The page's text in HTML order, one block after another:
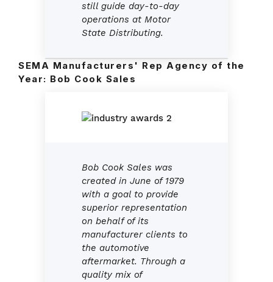
still guide day-to-day
operations at Motor
State Distributing.
SEMA Manufacturers' Rep Agency of the
Year: Bob Cook Sales
Bob Cook Sales was
created in June of 1979
with a goal to provide
superior representation
on behalf of its
manufacturer clients to
the automotive
aftermarket. Through a
quality mix of